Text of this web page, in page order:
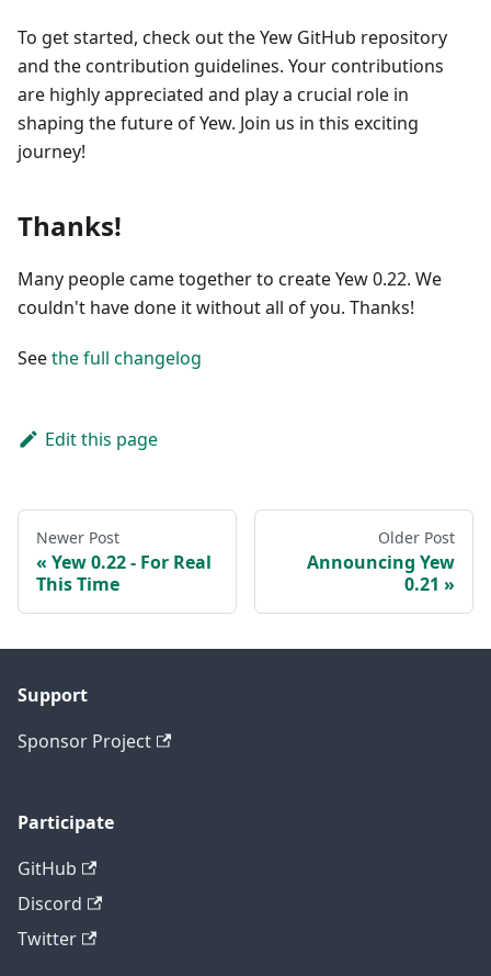
To get started, check out the Yew GitHub repository
and the contribution guidelines. Your contributions
are highly appreciated and play a crucial role in
shaping the future of Yew. Join us in this exciting
journey!
Thanks!
Many people came together to create Yew 0.22. We
couldn't have done it without all of you. Thanks!
Seethe full changelog
Edit this page
Newer Post
Yew 0.22 - For Real
This Time
Older Post
Announcing Yew
0.21
Support
Sponsor Project
Participate
GitHub
Discord
Twitter